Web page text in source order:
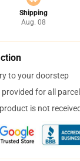
Shipping
Aug. 08
to your doorstep
for all
is not received